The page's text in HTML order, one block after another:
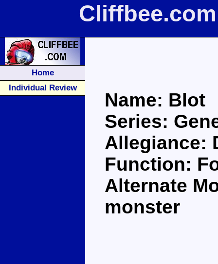
Home
Individual Review
Name: Blot
Series:
Allegiance:
Function:
Alternate
monster